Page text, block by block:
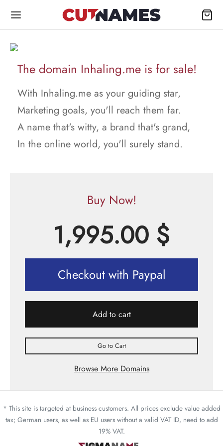
The domain Inhaling.me is for sale!
With Inhaling.me as your guiding star,
Marketing goals, you'll reach them far.
A name that's witty, a brand that's grand,
In the online world, you'll surely stand.
Buy Now!
1,995.00 $
Checkout with Paypal
Add to cart
Go to Cart
Browse More Domains
* This site is targeted at business customers. All prices exclude value added
tax; German users, as well as EU users without a valid VAT ID, need to add
19% VAT.